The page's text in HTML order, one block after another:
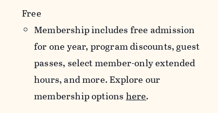
Free
Membership includes free admission
for one year, program discounts, guest
passes, select member-only extended
hours, and more. Explore our
membership optionshere.